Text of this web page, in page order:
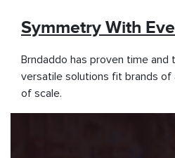
Symmetry With
Brndaddo has proven time and
versatile solutions fit brands of
of scale.